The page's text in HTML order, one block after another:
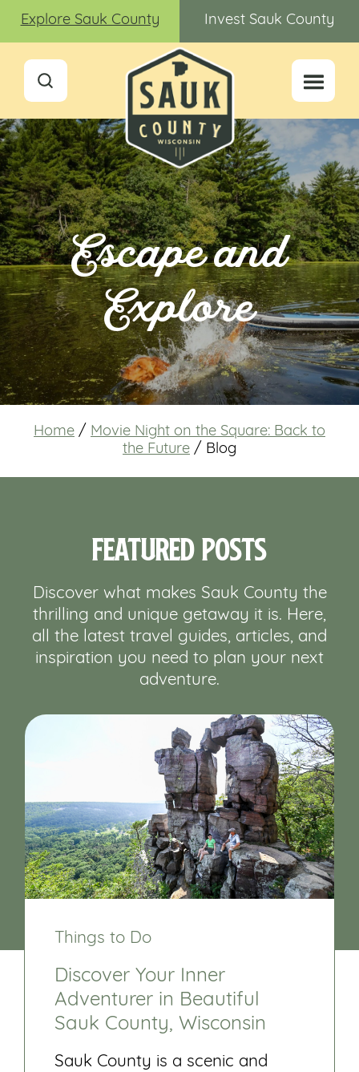
Explore Sauk County Invest Sauk County
Escape and
Explore
Home / Movie Night on the Square: Back to
the Future / Blog
Featured Posts
Discover what makes Sauk County the
thrilling and unique getaway it is. Here,
all the latest travel guides, articles, and
inspiration you need to plan your next
adventure.
Things to Do
Discover Your Inner
Adventurer in Beautiful
Sauk County, Wisconsin
Sauk County is a scenic and